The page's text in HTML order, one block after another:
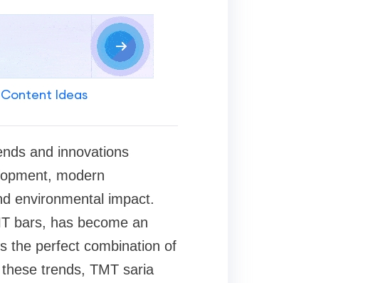
Content Ideas
and innovations
modern
environmental impact.
bars, has become an
the perfect combination of
trends, TMT saria